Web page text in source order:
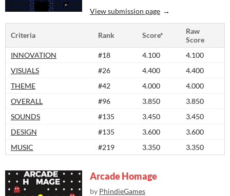
View submission page
Criteria Rank Score*
Raw
Score
INNOVATION
#18 4.100
4.100
VISUALS
#26 4.400
4.400
THEME
#42 4.000
4.000
OVERALL
#96 3.850
3.850
SOUNDS
#135 3.450
3.450
DESIGN
#135 3.600
3.600
MUSIC
#219 3.350 3.350
Arcade Homage
by PhindieGames